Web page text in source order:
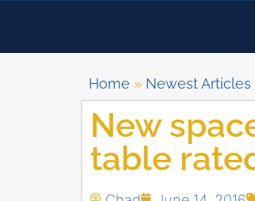
Home » Newest Articles
New
table